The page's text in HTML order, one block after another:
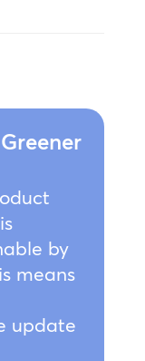
by
means
update